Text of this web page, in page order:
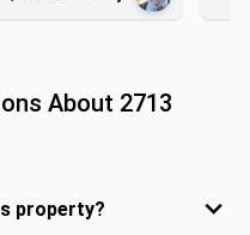
About 2713
property?